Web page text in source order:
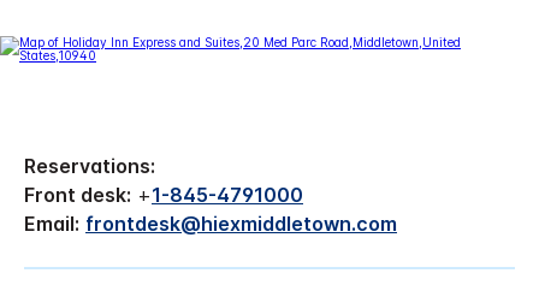
Reservations:
Front desk: +1-845-4791000
Email: frontdesk@hiexmiddletown.com